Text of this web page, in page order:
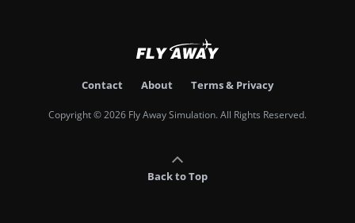
Contact About Terms & Privacy
Copyright © 2026 Fly Away Simulation. All Rights Reserved.
Back to Top